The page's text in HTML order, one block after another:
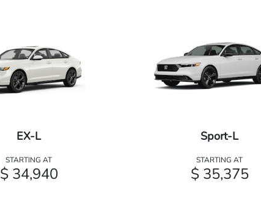
EX-L
STARTING AT
$ 34,940
Sport-L
STARTING AT
$ 35,375